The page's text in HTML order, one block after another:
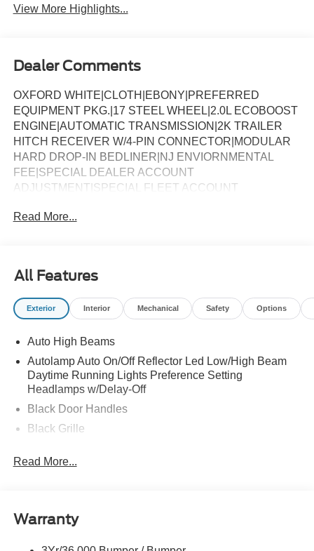
View More Highlights...
Dealer Comments
OXFORD WHITE|CLOTH|EBONY|PREFERRED
EQUIPMENT PKG.|17 STEEL WHEEL|2.0L ECOBOOST
ENGINE|AUTOMATIC TRANSMISSION|2K TRAILER
HITCH RECEIVER W/4-PIN CONNECTOR|MODULAR
HARD DROP-IN BEDLINER|NJ ENVIORNMENTAL
FEE|SPECIAL DEALER ACCOUNT
ADJUSTMENT|SPECIAL FLEET ACCOUNT
CHARGE|NET INVOICE FLEET OPTION|FORD FLEET
Read More...
All Features
Exterior Interior Mechanical Safety Options
Auto High Beams
Autolamp Auto On/Off Reflector Led Low/High Beam
Daytime Running Lights Preference Setting
Headlamps w/Delay-Off
Black Door Handles
Black Grille
Black Rear Step Bumper
Body-Colored Front Bumper w/Black Rub Strip/Fascia
Read More...
Warranty